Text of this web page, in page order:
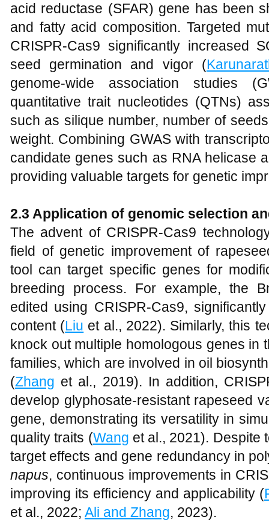
acid reductase (SFAR) gene has been
and fatty acid composition. Targeted
CRISPR-Cas9 significantly increased
seed germination and vigor (
genome-wide association studies
quantitative trait nucleotides (QTNs)
such as silique number, number of
weight. Combining GWAS with
candidate genes such as RNA helicase
providing valuable targets for genetic
2.3 Application of genomic selection
The advent of CRISPR-Cas9
field of genetic improvement of
tool can target specific genes for
breeding process. For example, the
edited using CRISPR-Cas9,
content (Liu et al., 2022). Similarly, this
knock out multiple homologous genes in
families, which are involved in oil
(Zhang et al., 2019). In addition,
develop glyphosate-resistant rapeseed
gene, demonstrating its versatility in
quality traits (Wang et al., 2021). Despite
target effects and gene redundancy in
napus, continuous improvements in
improving its efficiency and applicability (
et al., 2022; Ali and Zhang, 2023).